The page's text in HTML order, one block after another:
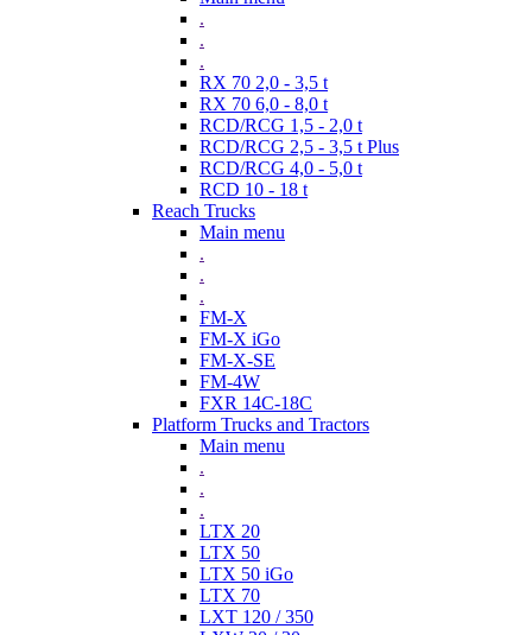
.
.
.
RX 70 2,0 - 3,5 t
RX 70 6,0 - 8,0 t
RCD/RCG 1,5 - 2,0 t
RCD/RCG 2,5 - 3,5 t Plus
RCD/RCG 4,0 - 5,0 t
RCD 10 - 18 t
Reach Trucks
Main menu
.
.
.
FM-X
FM-X iGo
FM-X-SE
FM-4W
FXR 14C-18C
Platform Trucks and Tractors
Main menu
.
.
.
LTX 20
LTX 50
LTX 50 iGo
LTX 70
LXT 120 / 350